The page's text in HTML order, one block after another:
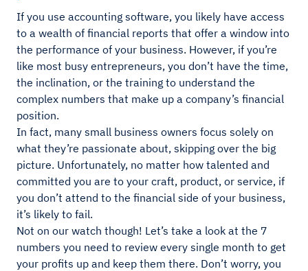
If you use accounting software, you likely have access
to a wealth of financial reports that offer a window into
the performance of your business. However, if you’re
like most busy entrepreneurs, you don’t have the time,
the inclination, or the training to understand the
complex numbers that make up a company’s financial
position.
In fact, many small business owners focus solely on
what they’re passionate about, skipping over the big
picture. Unfortunately, no matter how talented and
committed you are to your craft, product, or service, if
you don’t attend to the financial side of your business,
it’s likely to fail.
Not on our watch though! Let’s take a look at the 7
numbers you need to review every single month to get
your profits up and keep them there. Don’t worry, you